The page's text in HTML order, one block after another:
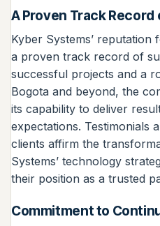
A Proven Track
Kyber Systems’
a proven track record of
successful projects and a
Bogota and beyond, the
its capability to deliver
expectations. Testimonials
clients affirm the
Systems’ technology
their position as a trusted
Commitment to